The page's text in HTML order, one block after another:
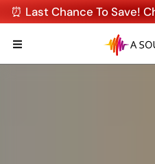
⏰ Last Chance To Save!